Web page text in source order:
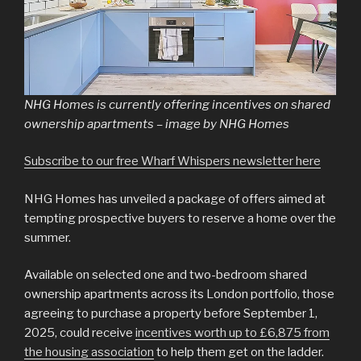
NHG Homes is currently offering incentives on shared
ownership apartments – image by NHG Homes
Subscribe to our free Wharf Whispers newsletter here
NHG Homes has unveiled a package of offers aimed at
tempting prospective buyers to reserve a home over the
summer.
Available on selected one and two-bedroom shared
ownership apartments across its London portfolio, those
agreeing to purchase a property before September 1,
2025, could receive incentives worth up to £6,875 from
the housing association to help them get on the ladder.